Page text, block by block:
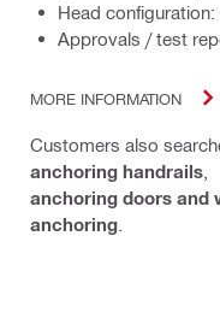
Head
Approvals / test
MORE INFORMATION
Customers also
anchoring handrails
anchoring doors and
anchoring